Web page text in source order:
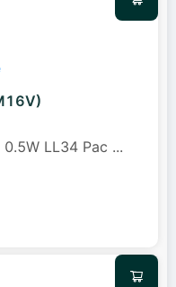
LL34 Pac ...